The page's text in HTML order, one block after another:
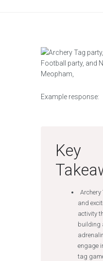
Example response:
Key
and
activity
building
engage
tag